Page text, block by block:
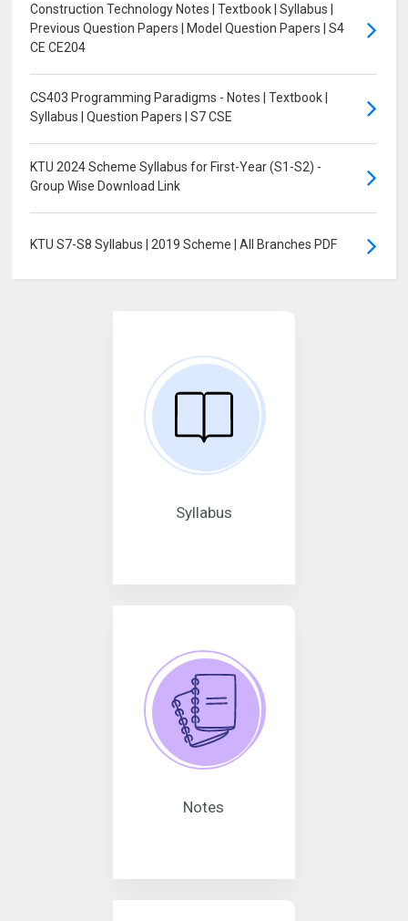
Construction Technology Notes | Textbook | Syllabus |
Previous Question Papers | Model Question Papers | S4
CE CE204
CS403 Programming Paradigms - Notes | Textbook |
Syllabus | Question Papers | S7 CSE
KTU 2024 Scheme Syllabus for First-Year (S1-S2) -
Group Wise Download Link
KTU S7-S8 Syllabus | 2019 Scheme | All Branches PDF
Syllabus
Notes